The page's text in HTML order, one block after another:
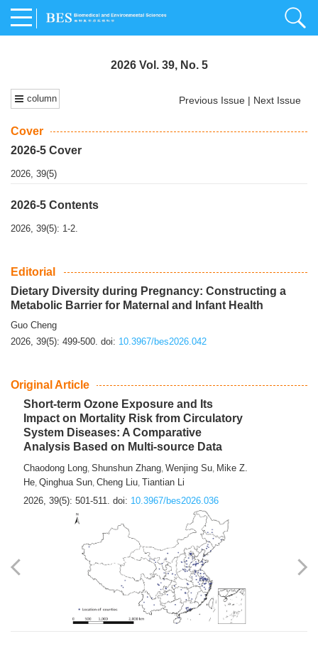
2026 Vol. 39, No. 5
column Previous Issue | Next Issue
Cover
2026-5 Cover
2026, 39(5)
2026-5 Contents
2026, 39(5): 1-2.
Editorial
Dietary Diversity during Pregnancy: Constructing a
Metabolic Barrier for Maternal and Infant Health
Guo Cheng
2026, 39(5): 499-500. doi: 10.3967/bes2026.042
Original Article
Short-term Ozone Exposure and Its
Impact on Mortality Risk from Circulatory
System Diseases: A Comparative
Analysis Based on Multi-source Data
Chaodong Long, Shunshun Zhang, Wenjing Su, Mike Z.
He, Qinghua Sun, Cheng Liu, Tiantian Li
2026, 39(5): 501-511. doi: 10.3967/bes2026.036